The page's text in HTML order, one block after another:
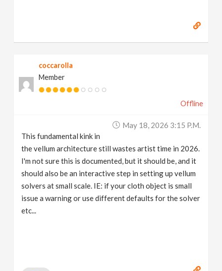
coccarolla
Member
Offline
May 18, 2026 3:15 P.m.
This fundamental kink in
the vellum architecture still wastes artist time in 2026.
I'm not sure this is documented, but it should be, and it
should also be an interactive step in setting up vellum
solvers at small scale. IE: if your cloth object is small
issue a warning or use different defaults for the solver
etc...